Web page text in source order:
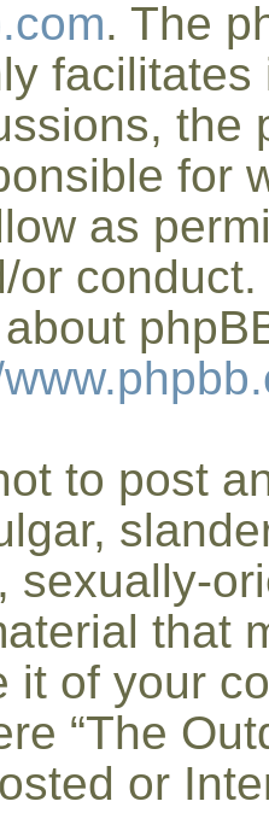
. The
facilitates
the
for
as
or
to post
sexually-
that
it of your
“The
or